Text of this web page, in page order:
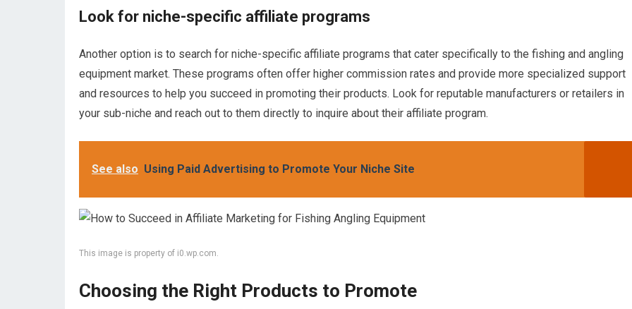
Look for niche-specific affiliate programs
Another option is to search for niche-specific affiliate programs that cater specifically to the fishing and angling
equipment market. These programs often offer higher commission rates and provide more specialized support
and resources to help you succeed in promoting their products. Look for reputable manufacturers or retailers in
your sub-niche and reach out to them directly to inquire about their affiliate program.
See also Using Paid Advertising to Promote Your Niche Site
This image is property of i0.wp.com.
Choosing the Right Products to Promote